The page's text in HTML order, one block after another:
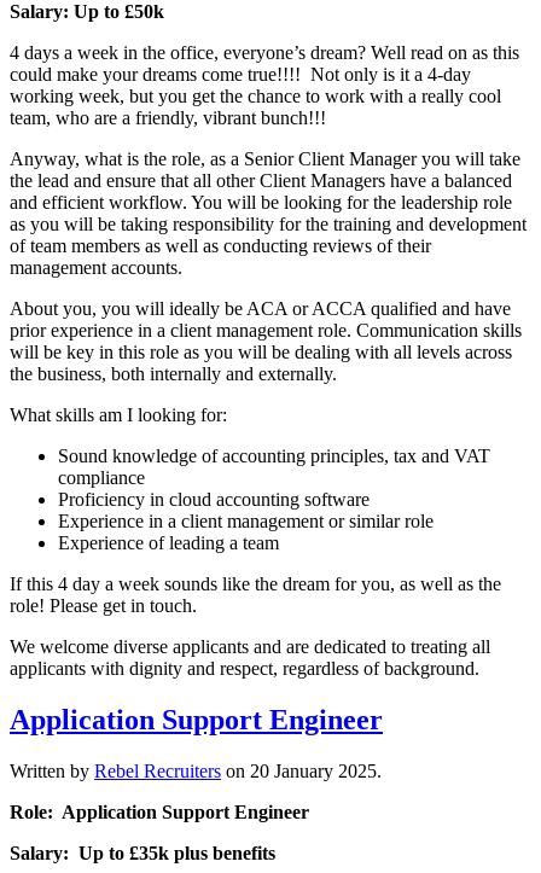
Salary: Up to £50k
4 days a week in the office, everyone’s dream? Well read on as this
could make your dreams come true!!!! Not only is it a 4-day
working week, but you get the chance to work with a really cool
team, who are a friendly, vibrant bunch!!!
Anyway, what is the role, as a Senior Client Manager you will take
the lead and ensure that all other Client Managers have a balanced
and efficient workflow. You will be looking for the leadership role
as you will be taking responsibility for the training and development
of team members as well as conducting reviews of their
management accounts.
About you, you will ideally be ACA or ACCA qualified and have
prior experience in a client management role. Communication skills
will be key in this role as you will be dealing with all levels across
the business, both internally and externally.
What skills am I looking for:
Sound knowledge of accounting principles, tax and VAT
compliance
Proficiency in cloud accounting software
Experience in a client management or similar role
Experience of leading a team
If this 4 day a week sounds like the dream for you, as well as the
role! Please get in touch.
We welcome diverse applicants and are dedicated to treating all
applicants with dignity and respect, regardless of background.
Application Support Engineer
Written by Rebel Recruiters on 20 January 2025.
Role: Application Support Engineer
Salary: Up to £35k plus benefits